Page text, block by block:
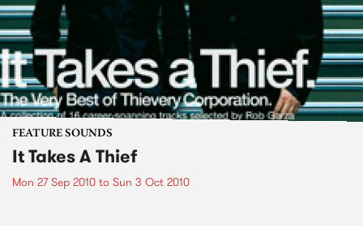
FEATURE SOUNDS
It Takes A Thief
Mon 27 Sep 2010 to Sun 3 Oct 2010